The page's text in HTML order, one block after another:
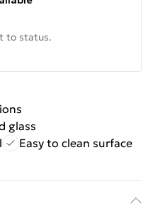
to status.
glass
Easy to clean surface